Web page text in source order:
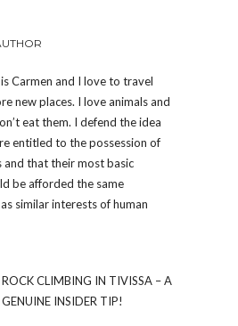
Carmen and I love to travel
new places. I love animals and
eat them. I defend the idea
entitled to the possession of
and that their most basic
be afforded the same
similar interests of human
ROCK CLIMBING IN TIVISSA – A
GENUINE INSIDER TIP!